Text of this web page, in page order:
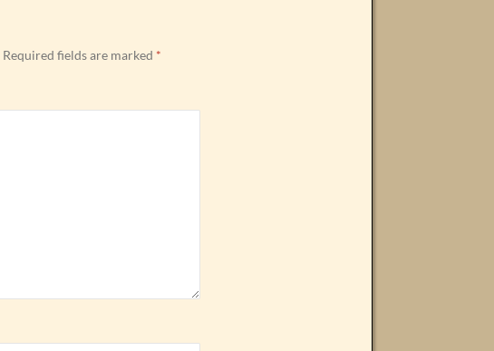
Required fields are marked *